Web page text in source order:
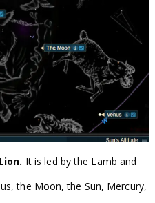
Lion. It is led by the Lamb and
the Moon, the Sun, Mercury,